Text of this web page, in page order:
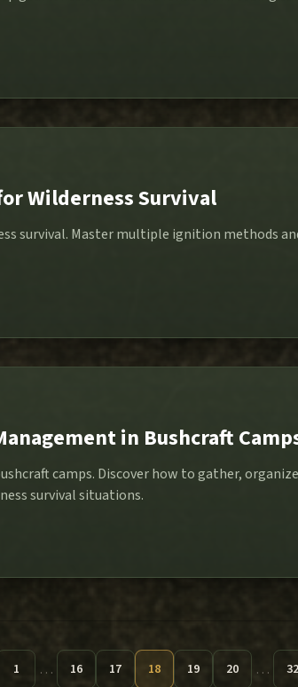
Wilderness Survival
survival. Master multiple ignition methods
in Bushcraft
camps. Discover how to gather,
survival situations.
1 … 16 17 18 19 20 … 32